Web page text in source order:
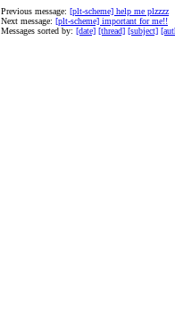
Previous message: [plt-scheme] help me plzzzz
Next message: [plt-scheme] important for me!!
Messages sorted by: [date] [thread] [subject]